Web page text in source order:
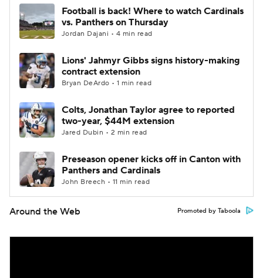
Football is back! Where to watch Cardinals
vs. Panthers on Thursday
Jordan Dajani • 4 min read
Lions' Jahmyr Gibbs signs history-making
contract extension
Bryan DeArdo • 1 min read
Colts, Jonathan Taylor agree to reported
two-year, $44M extension
Jared Dubin • 2 min read
Preseason opener kicks off in Canton with
Panthers and Cardinals
John Breech • 11 min read
Around the Web Promoted by Taboola